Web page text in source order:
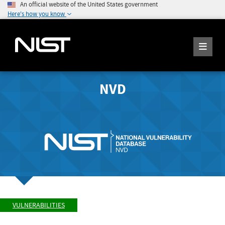
An official website of the United States government
Here's how you know
NVD
VULNERABILITIES